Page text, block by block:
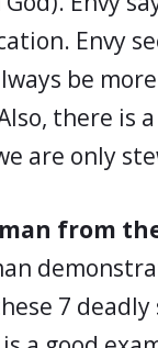
Envy
be
there is
are only
from
7